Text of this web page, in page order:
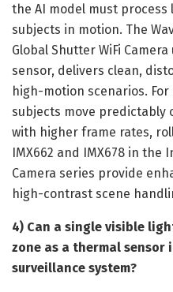
the AI model must
subjects in motion. The
Global Shutter WiFi
sensor, delivers clean,
high-motion scenarios.
subjects move predictably
with higher frame rates,
IMX662 and IMX678 in the
Camera series provide
high-contrast scene
4) Can a single visible
zone as a thermal sensor
surveillance system?